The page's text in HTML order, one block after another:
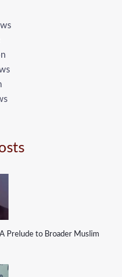
Prelude to Broader Muslim